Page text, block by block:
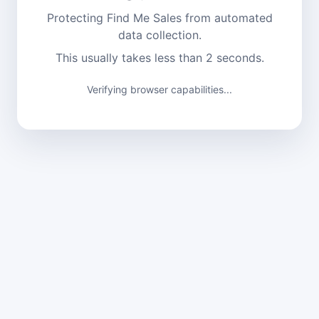
Protecting Find Me Sales from automated
data collection.
This usually takes less than 2 seconds.
Verifying browser capabilities...